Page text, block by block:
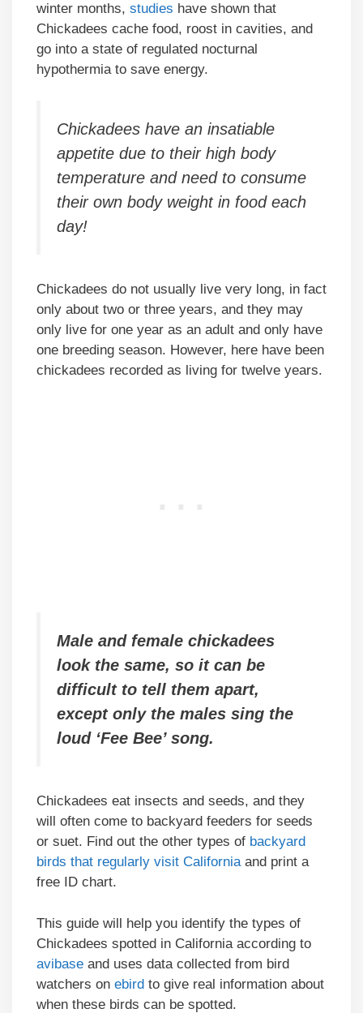
winter months, studies have shown that
Chickadees cache food, roost in cavities, and
go into a state of regulated nocturnal
hypothermia to save energy.
Chickadees have an insatiable
appetite due to their high body
temperature and need to consume
their own body weight in food each
day!
Chickadees do not usually live very long, in fact
only about two or three years, and they may
only live for one year as an adult and only have
one breeding season. However, here have been
chickadees recorded as living for twelve years.
Male and female chickadees
look the same, so it can be
difficult to tell them apart,
except only the males sing the
loud ‘Fee Bee’ song.
Chickadees eat insects and seeds, and they
will often come to backyard feeders for seeds
or suet. Find out the other types of backyard
birds that regularly visit Californiaand print a
free ID chart.
This guide will help you identify the types of
Chickadees spotted in California according to
avibase and uses data collected from bird
watchers on ebird to give real information about
when these birds can be spotted.